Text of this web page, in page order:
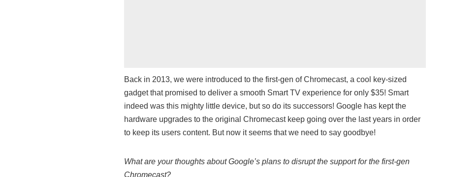
Back in 2013, we were introduced to the first-gen of Chromecast, a cool key-sized
gadget that promised to deliver a smooth Smart TV experience for only $35! Smart
indeed was this mighty little device, but so do its successors! Google has kept the
hardware upgrades to the original Chromecast keep going over the last years in order
to keep its users content. But now it seems that we need to say goodbye!
What are your thoughts about Google’s plans to disrupt the support for the first-gen
Chromecast?